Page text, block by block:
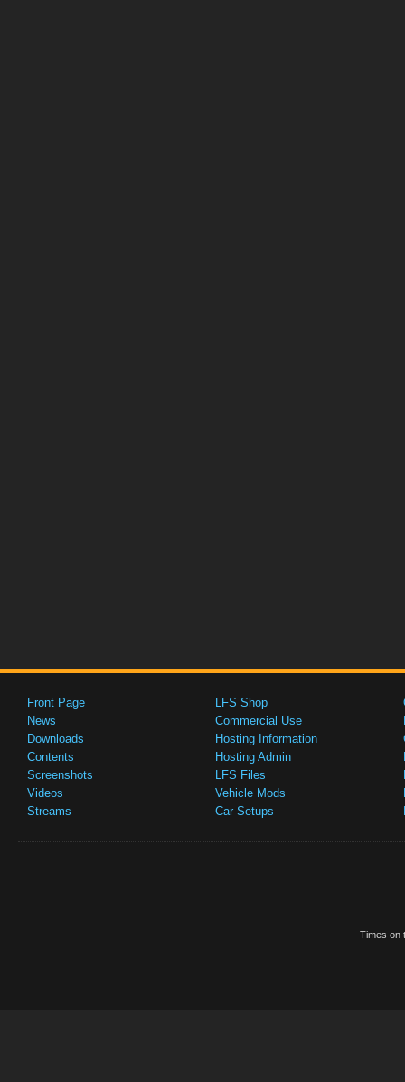
Front Page
News
Downloads
Contents
Screenshots
Videos
Streams
LFS Shop
Commercial Use
Hosting Information
Hosting Admin
LFS Files
Vehicle Mods
Car Setups
Times on